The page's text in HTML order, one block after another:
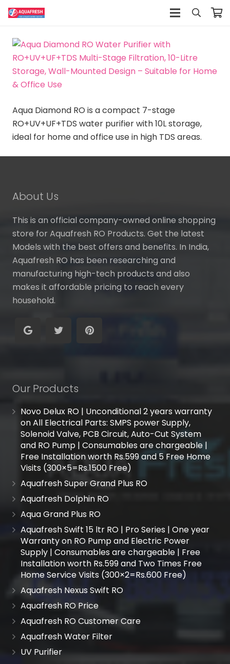
Aqua Diamond RO is a compact 7-stage
RO+UV+UF+TDS water purifier with 10L storage,
ideal for home and office use in high TDS areas.
About Us
This is an official company-owned online shopping
store for Aquafresh RO Products. Get the latest
Models with the best offers and benefits. In India,
Aquafresh RO has been researching and
manufacturing high-tech products and also
makes it affordable pricing to reach every
household.
Our Products
Novo Delux RO | Unconditional 2 years warranty
on All Electrical Parts: SMPS power Supply,
Solenoid Valve, PCB Circuit, Auto-Cut System
and RO Pump | Consumables are chargeable |
Free Installation worth Rs.599 and 5 Free Home
Visits (300×5=Rs.1500 Free)
Aquafresh Super Grand Plus RO
Aquafresh Dolphin RO
Aqua Grand Plus RO
Aquafresh Swift 15 ltr RO | Pro Series | One year
Warranty on RO Pump and Electric Power
Supply | Consumables are chargeable | Free
Installation worth Rs.599 and Two Times Free
Home Service Visits (300×2=Rs.600 Free)
Aquafresh Nexus Swift RO
Aquafresh RO Price
Aquafresh RO Customer Care
Aquafresh Water Filter
UV Purifier